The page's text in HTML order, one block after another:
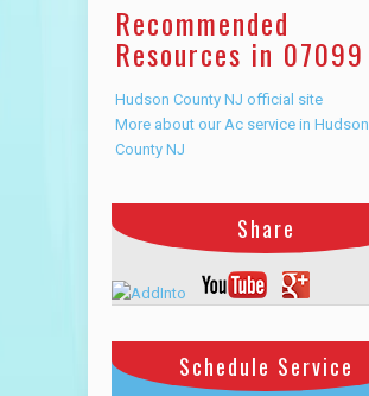
Recommended
Resources in 07099
Hudson County NJ official site
More about our Ac service in Hudson
County NJ
Share
Schedule Service